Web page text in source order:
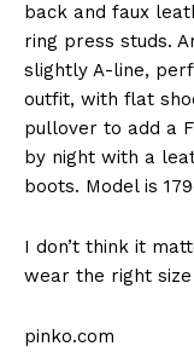
back and faux
ring press studs.
slightly A-line,
outfit, with flat
pullover to add a
by night with a
boots. Model is
I don’t think it
wear the right
pinko.com